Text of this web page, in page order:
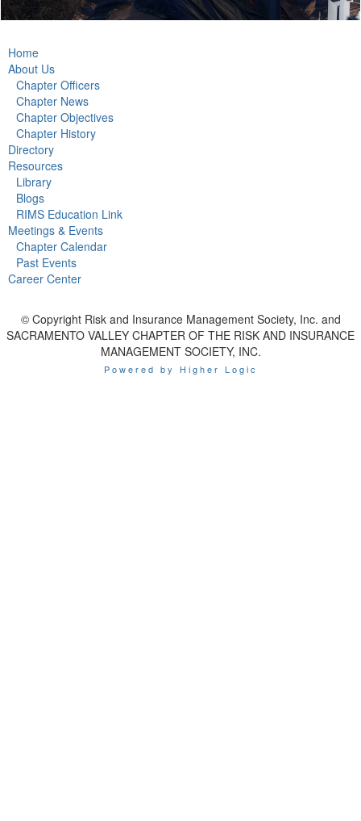
Home
About Us
Chapter Officers
Chapter News
Chapter Objectives
Chapter History
Directory
Resources
Library
Blogs
RIMS Education Link
Meetings & Events
Chapter Calendar
Past Events
Career Center
© Copyright Risk and Insurance Management Society, Inc. and
SACRAMENTO VALLEY CHAPTER OF THE RISK AND INSURANCE
MANAGEMENT SOCIETY, INC.
Powered by Higher Logic